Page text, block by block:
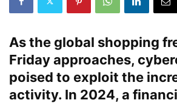
As the global shopping
Friday approaches,
poised to exploit the
activity. In 2024, a